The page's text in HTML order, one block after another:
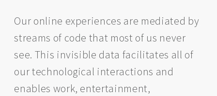
Our online experiences are mediated by
streams of code that most of us never
see. This invisible data facilitates all of
our technological interactions and
enables work, entertainment,